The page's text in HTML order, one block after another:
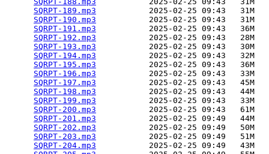
SQRPT-189.mp3
           2025-02-25 09:43   31M
SQRPT-190.mp3
           2025-02-25 09:43   31M
SQRPT-191.mp3
           2025-02-25 09:43   36M
SQRPT-192.mp3
           2025-02-25 09:43   28M
SQRPT-193.mp3
           2025-02-25 09:43   30M
SQRPT-194.mp3
           2025-02-25 09:43   32M
SQRPT-195.mp3
           2025-02-25 09:43   36M
SQRPT-196.mp3
           2025-02-25 09:43   33M
SQRPT-197.mp3
           2025-02-25 09:43   45M
SQRPT-198.mp3
           2025-02-25 09:43   44M
SQRPT-199.mp3
           2025-02-25 09:43   33M
SQRPT-200.mp3
           2025-02-25 09:43   61M
SQRPT-201.mp3
           2025-02-25 09:49   44M
SQRPT-202.mp3
           2025-02-25 09:49   50M
SQRPT-203.mp3
           2025-02-25 09:49   51M
SQRPT-204.mp3
           2025-02-25 09:49   43M